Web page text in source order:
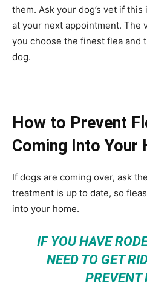
them. Ask your dog’s vet if
at your next appointment. The
you choose the finest flea and
dog.
How to Prevent
Coming Into Your
If dogs are coming over, ask
treatment is up to date, so
into your home.
IF YOU HAVE
NEED TO GET
PREVENT